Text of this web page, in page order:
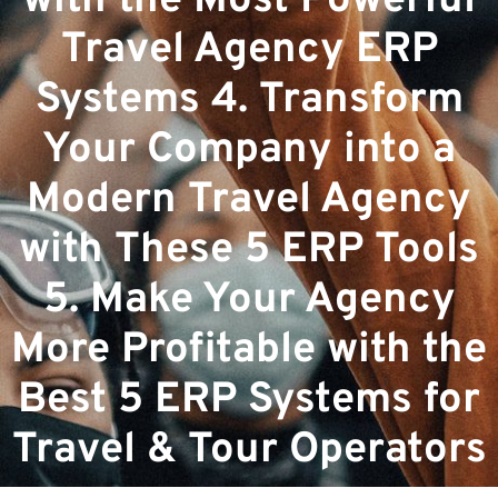
Travel Agency ERP
Systems 4. Transform
Your Company into a
Modern Travel Agency
with These 5 ERP Tools
5. Make Your Agency
More Profitable with the
Best 5 ERP Systems for
Travel & Tour Operators